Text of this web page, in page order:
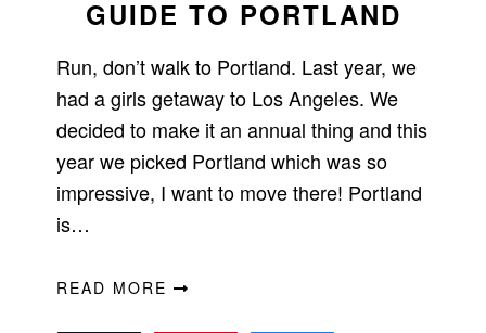
GUIDE TO PORTLAND
Run, don’t walk to Portland. Last year, we
had a girls getaway to Los Angeles. We
decided to make it an annual thing and this
year we picked Portland which was so
impressive, I want to move there! Portland
is…
READ MORE